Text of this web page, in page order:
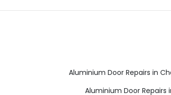
Aluminium Door Repairs in
Aluminium Door Repairs